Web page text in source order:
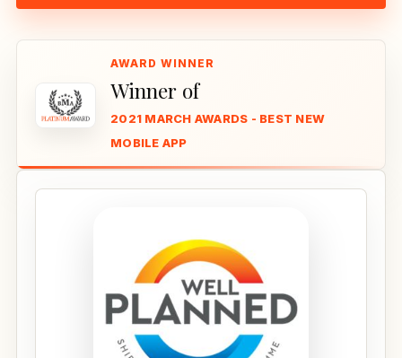
Winner of
2021 MARCH AWARDS - BEST NEW
MOBILE APP